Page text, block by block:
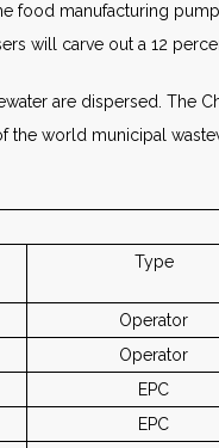
food manufacturing
will carve out a 12
are dispersed. The
the world municipal
Type
Operator
Operator
EPC
EPC